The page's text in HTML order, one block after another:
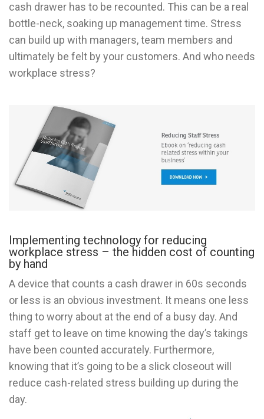
cash drawer has to be recounted. This can be a real
bottle-neck, soaking up management time. Stress
can build up with managers, team members and
ultimately be felt by your customers. And who needs
workplace stress?
Implementing technology for reducing
workplace stress – the hidden cost of counting
by hand
A device that counts a cash drawer in 60s seconds
or less is an obvious investment. It means one less
thing to worry about at the end of a busy day. And
staff get to leave on time knowing the day’s takings
have been counted accurately. Furthermore,
knowing that it’s going to be a slick closeout will
reduce cash-related stress building up during the
day.